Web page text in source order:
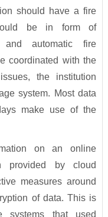
should have a fire
be in form of
and automatic fire
coordinated with the
the institution
system. Most data
make use of the
on an online
provided by cloud
measures around
of data. This is
systems that used